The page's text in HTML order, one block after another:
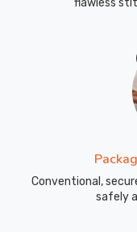
flawless
Conventional,
safely